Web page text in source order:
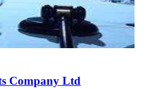
Company Ltd